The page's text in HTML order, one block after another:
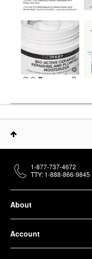
About
Account
1-877-737-4672
TTY: 1-888-866-9845